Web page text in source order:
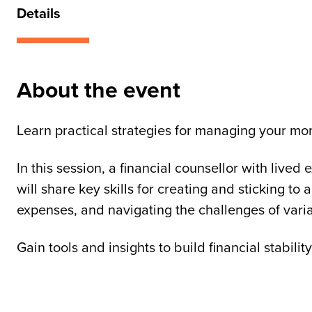
Details
About the event
Learn practical strategies for managing your
In this session, a financial counsellor with lived
will share key skills for creating and sticking to
expenses, and navigating the challenges of
Gain tools and insights to build financial